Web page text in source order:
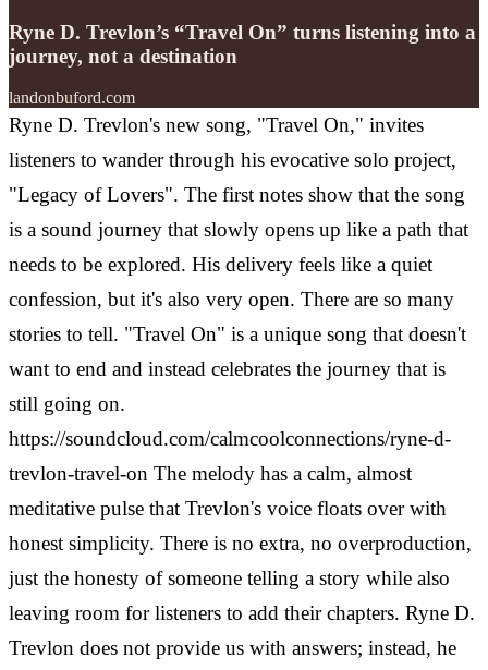
Ryne D. Trevlon’s “Travel On” turns listening into a
journey, not a destination
landonbuford.com
Ryne D. Trevlon's new song, "Travel On," invites
listeners to wander through his evocative solo project,
"Legacy of Lovers". The first notes show that the song
is a sound journey that slowly opens up like a path that
needs to be explored. His delivery feels like a quiet
confession, but it's also very open. There are so many
stories to tell. "Travel On" is a unique song that doesn't
want to end and instead celebrates the journey that is
still going on.
https://soundcloud.com/calmcoolconnections/ryne-d-
trevlon-travel-on The melody has a calm, almost
meditative pulse that Trevlon's voice floats over with
honest simplicity. There is no extra, no overproduction,
just the honesty of someone telling a story while also
leaving room for listeners to add their chapters. Ryne D.
Trevlon does not provide us with answers; instead, he